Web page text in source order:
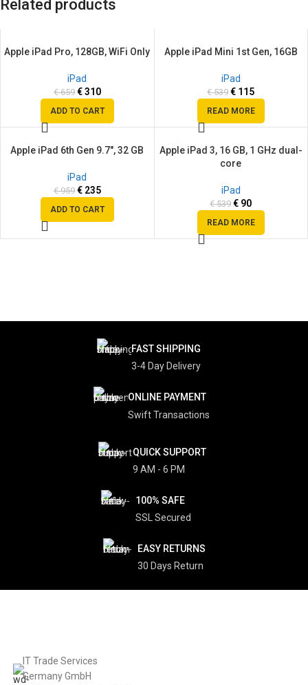
Related products
SALE
Apple iPad Pro, 128GB, WiFi Only
iPad
€659 €310
ADD TO CART
SALE
Apple iPad Mini 1st Gen, 16GB
iPad
€539 € 115
READ MORE
SALE
Apple iPad 6th Gen 9.7″, 32 GB
iPad
€959 €235
ADD TO CART
SALE
Apple iPad 3, 16 GB, 1 GHz dual-
core
iPad
€539 € 90
READ MORE
FAST SHIPPING
3-4 Day Delivery
ONLINE PAYMENT
Swift Transactions
QUICK SUPPORT
9 AM - 6 PM
100% SAFE
SSL Secured
EASY RETURNS
30 Days Return
IT Trade Services
Germany GmbH